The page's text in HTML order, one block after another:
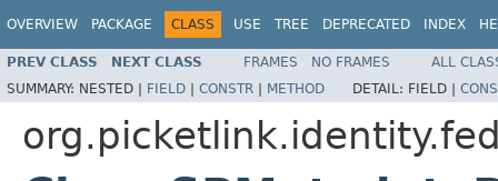
OVERVIEW PACKAGE CLASS USE TREE DEPRECATED INDEX
PREV CLASS NEXT CLASS FRAMES NO FRAMES
ALL
SUMMARY: NESTED | FIELD | CONSTR | METHOD DETAIL: FIELD |